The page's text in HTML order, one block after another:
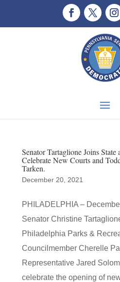
Senator Tartaglione Joins
Celebrate New Courts and
Tarken.
December 20, 2021
PHILADELPHIA –
Senator Christine
Philadelphia Parks &
Councilmember Cherelle
Representative Jared
celebrate the opening of